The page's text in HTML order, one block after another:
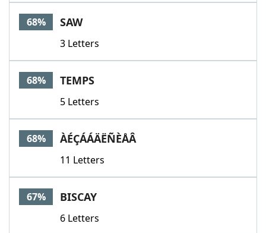
68% SAW
3 Letters
68% TEMPS
5 Letters
68% ÀÉÇÁÁÄËÑÈÅÂ
11 Letters
67% BISCAY
6 Letters